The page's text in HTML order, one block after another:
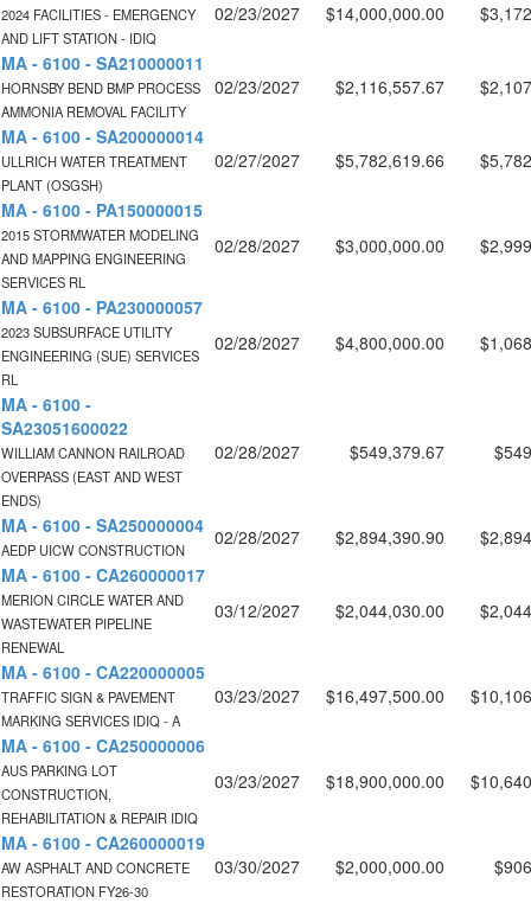
2024 FACILITIES - EMERGENCY
AND LIFT STATION - IDIQ
02/23/2027 $14,000,000.00
MA - 6100 - SA210000011
HORNSBY BEND BMP PROCESS
AMMONIA REMOVAL FACILITY
02/23/2027 $2,116,557.67
MA - 6100 - SA200000014
ULLRICH WATER TREATMENT
PLANT (OSGSH)
02/27/2027 $5,782,619.66
MA - 6100 - PA150000015
2015 STORMWATER MODELING
AND MAPPING ENGINEERING
SERVICES RL
02/28/2027 $3,000,000.00
MA - 6100 - PA230000057
2023 SUBSURFACE UTILITY
ENGINEERING (SUE) SERVICES
RL
02/28/2027 $4,800,000.00
MA - 6100 -
SA23051600022
WILLIAM CANNON RAILROAD
OVERPASS (EAST AND WEST
ENDS)
02/28/2027 $549,379.67
MA - 6100 - SA250000004
AEDP UICW CONSTRUCTION
02/28/2027 $2,894,390.90
MA - 6100 - CA260000017
MERION CIRCLE WATER AND
WASTEWATER PIPELINE
RENEWAL
03/12/2027 $2,044,030.00
MA - 6100 - CA220000005
TRAFFIC SIGN & PAVEMENT
MARKING SERVICES IDIQ - A
03/23/2027 $16,497,500.00
MA - 6100 - CA250000006
AUS PARKING LOT
CONSTRUCTION,
REHABILITATION & REPAIR IDIQ
03/23/2027 $18,900,000.00
MA - 6100 - CA260000019
AW ASPHALT AND CONCRETE
RESTORATION FY26-30
03/30/2027 $2,000,000.00